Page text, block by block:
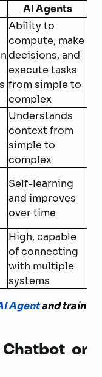
AI Agents
Ability to
compute, make
decisions, and
execute tasks
from simple to
complex
Understands
context from
simple to
complex
Self-learning
and improves
over time
High, capable
of connecting
with multiple
systems
Agentand train
or